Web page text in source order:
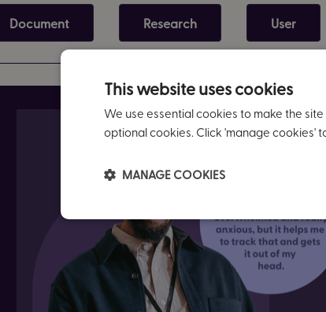
Document Research User
This website uses cookies
We use essential cookies to make the
optional cookies. Click 'manage cookies'
MANAGE COOKIES